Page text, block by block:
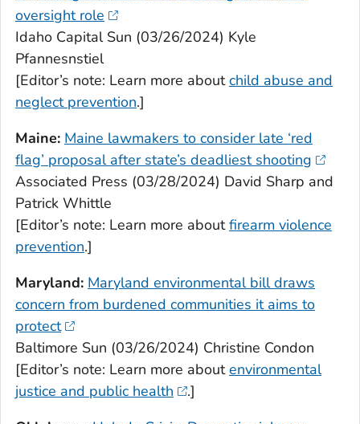
oversight role
Idaho Capital Sun (03/26/2024) Kyle
Pfannesnstiel
[Editor’s note: Learn more aboutchild abuse and
neglect prevention.]
Maine: Maine lawmakers to consider late ‘red
flag’ proposal after state’s deadliest shooting
Associated Press (03/28/2024) David Sharp and
Patrick Whittle
[Editor’s note: Learn more aboutfirearm violence
prevention.]
Maryland: Maryland environmental bill draws
concern from burdened communities it aims to
protect
Baltimore Sun (03/26/2024) Christine Condon
[Editor’s note: Learn more aboutenvironmental
justice and public health
.]